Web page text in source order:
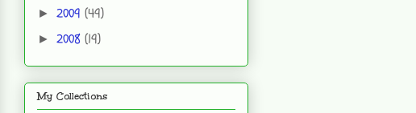
► 2009 (49)
► 2008 (19)
My Collections